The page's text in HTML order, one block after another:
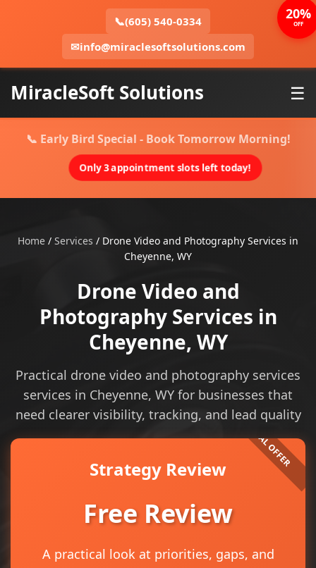
📞(605) 540-0334
✉info@miraclesoftsolutions.com
MiracleSoft Solutions ☰
📞 Early Bird Special - Book Tomorrow Morning!
Only 3 appointment slots left today!
Home / Services / Drone Video and Photography Services in
Cheyenne, WY
Drone Video and
Photography Services in
Cheyenne, WY
Practical drone video and photography services
services in Cheyenne, WY for businesses that
need clearer visibility, tracking, and lead quality
Strategy Review
Free Review
A practical look at priorities, gaps, and
20%
OFF